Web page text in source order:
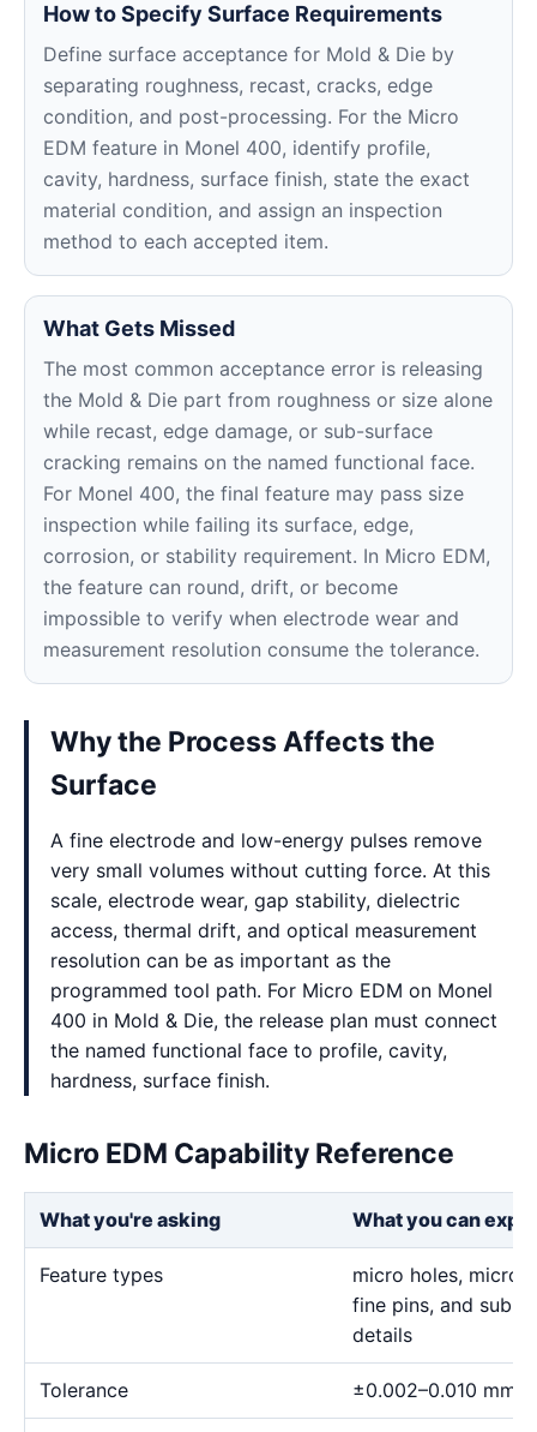
How to Specify Surface Requirements
Define surface acceptance for Mold & Die by
separating roughness, recast, cracks, edge
condition, and post-processing. For the Micro
EDM feature in Monel 400, identify profile,
cavity, hardness, surface finish, state the exact
material condition, and assign an inspection
method to each accepted item.
What Gets Missed
The most common acceptance error is releasing
the Mold & Die part from roughness or size alone
while recast, edge damage, or sub-surface
cracking remains on the named functional face.
For Monel 400, the final feature may pass size
inspection while failing its surface, edge,
corrosion, or stability requirement. In Micro EDM,
the feature can round, drift, or become
impossible to verify when electrode wear and
measurement resolution consume the tolerance.
Why the Process Affects the
Surface
A fine electrode and low-energy pulses remove
very small volumes without cutting force. At this
scale, electrode wear, gap stability, dielectric
access, thermal drift, and optical measurement
resolution can be as important as the
programmed tool path. For Micro EDM on Monel
400 in Mold & Die, the release plan must connect
the named functional face to profile, cavity,
hardness, surface finish.
Micro EDM Capability Reference
What you're asking What you can
Feature types
micro holes, micro
fine pins, and sub-
details
Tolerance ±0.002–0.010 mm